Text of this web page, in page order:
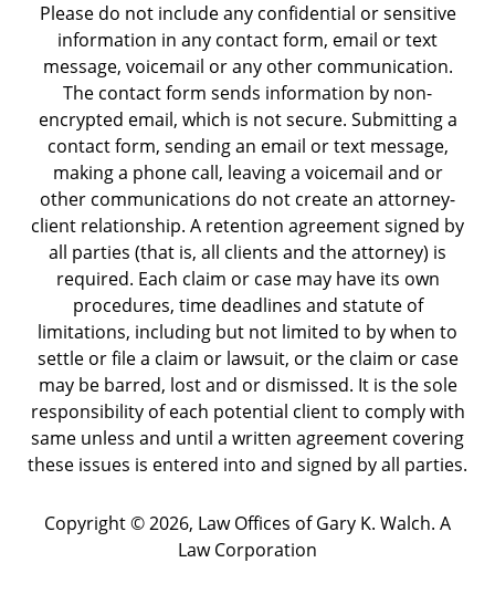
Please do not include any confidential or sensitive
information in any contact form, email or text
message, voicemail or any other communication.
The contact form sends information by non-
encrypted email, which is not secure. Submitting a
contact form, sending an email or text message,
making a phone call, leaving a voicemail and or
other communications do not create an attorney-
client relationship. A retention agreement signed by
all parties (that is, all clients and the attorney) is
required. Each claim or case may have its own
procedures, time deadlines and statute of
limitations, including but not limited to by when to
settle or file a claim or lawsuit, or the claim or case
may be barred, lost and or dismissed. It is the sole
responsibility of each potential client to comply with
same unless and until a written agreement covering
these issues is entered into and signed by all parties.
Copyright ©2026, Law Offices of Gary K. Walch. A
Law Corporation